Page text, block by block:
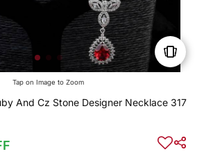
Tap on Image to Zoom
And Cz Stone Designer Necklace 317